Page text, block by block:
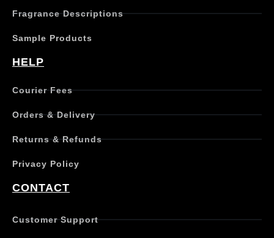
Fragrance Descriptions
Sample Products
HELP
Courier Fees
Orders & Delivery
Returns & Refunds
Privacy Policy
CONTACT
Customer Support